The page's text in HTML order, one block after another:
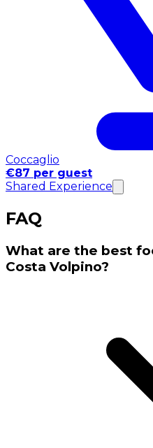
Coccaglio
€87 per guest
Shared Experience
FAQ
What are the best
Costa Volpino?